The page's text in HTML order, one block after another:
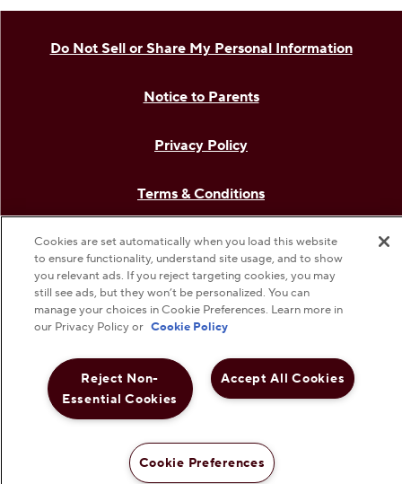
2026 The Hershey Company. All Rights Reserved.
Do Not Sell or Share My Personal Information
Notice to Parents
Privacy Policy
Terms & Conditions
Web Accessibility
Cookie Preferences
Cookies are set automatically when you load this website
to ensure functionality, understand site usage, and to show
you relevant ads. If you reject targeting cookies, you may
still see ads, but they won’t be personalized. You can
manage your choices in Cookie Preferences. Learn more in
our Privacy Policy or Cookie Policy
Accept All Cookies
Reject Non-
Essential Cookies
Cookie Preferences